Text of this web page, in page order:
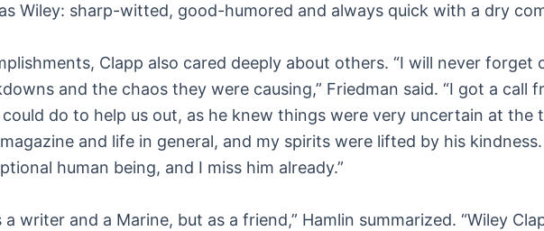
Wiley: sharp-witted, good-humored and always quick with a dry
Clapp also cared deeply about others. “I will never forget
and the chaos they were causing,” Friedman said. “I got a call
do to help us out, as he knew things were very uncertain at the
and life in general, and my spirits were lifted by his
human being, and I miss him already.”
writer and a Marine, but as a friend,” Hamlin summarized. “Wiley